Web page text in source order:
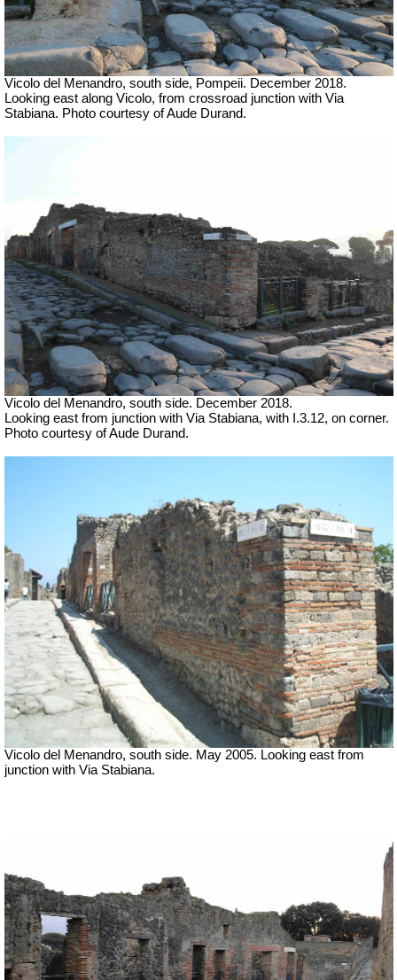
Vicolo del Menandro, south side, Pompeii. December 2018.
Looking east along Vicolo, from crossroad junction with Via
Stabiana. Photo courtesy of Aude Durand.
Vicolo del Menandro, south side. December 2018.
Looking east from junction with Via Stabiana, with I.3.12, on corner.
Photo courtesy of Aude Durand.
Vicolo del Menandro, south side. May 2005. Looking east from
junction with Via Stabiana.